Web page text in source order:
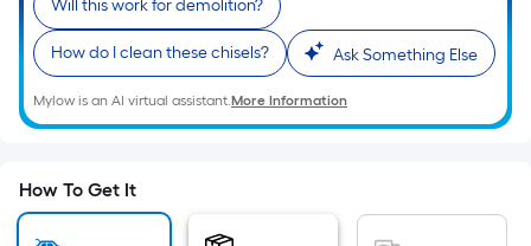
surface.
Length
x
Width
=
Ft.
Per
Will this work for demolition?
How do I clean these chisels? Ask Something Else
Mylow is an AI virtual assistant.More Information
How To Get It